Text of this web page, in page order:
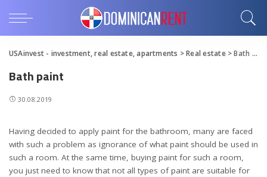
USAinvest - investment, real estate, apartments >Real estate>Bath paint
Bath paint
30.08.2019
Having decided to apply paint for the bathroom, many are faced
with such a problem as ignorance of what paint should be used in
such a room. At the same time, buying paint for such a room,
you just need to know that not all types of paint are suitable for